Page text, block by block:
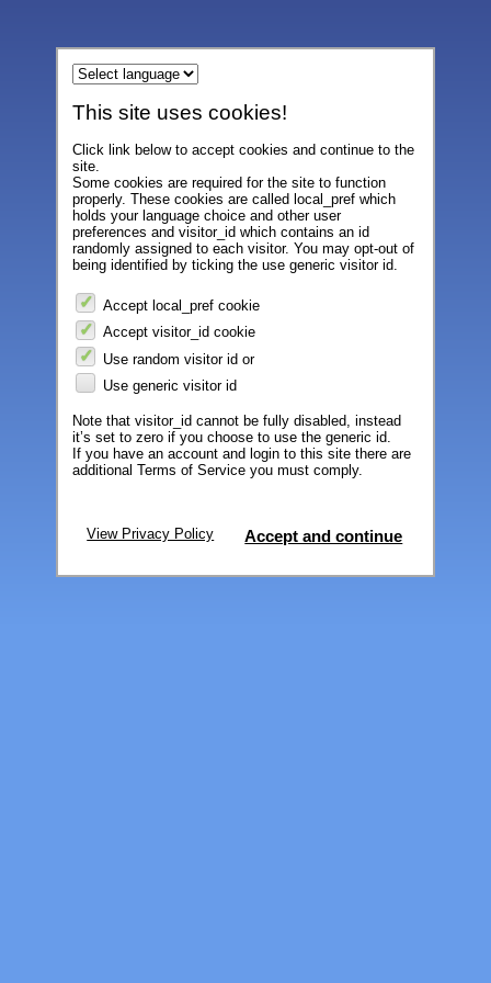
This site uses cookies!
Click link below to accept cookies and continue to the
site.
Some cookies are required for the site to function
properly. These cookies are called local_pref which
holds your language choice and other user
preferences and visitor_id which contains an id
randomly assigned to each visitor. You may opt-out of
being identified by ticking the use generic visitor id.
Accept local_pref cookie
Accept visitor_id cookie
Use random visitor id or
Use generic visitor id
Note that visitor_id cannot be fully disabled, instead
it’s set to zero if you choose to use the generic id.
If you have an account and login to this site there are
additional Terms of Service you must comply.
View Privacy Policy Accept and continue